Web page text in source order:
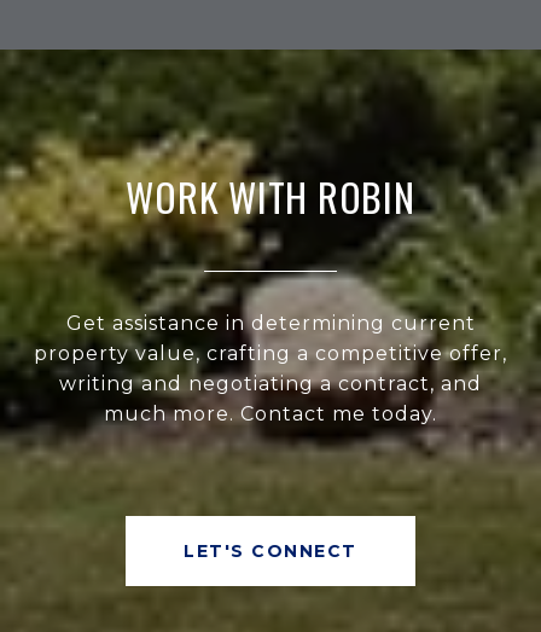
WORK WITH ROBIN
Get assistance in determining current
property value, crafting a competitive offer,
writing and negotiating a contract, and
much more. Contact me today.
LET'S CONNECT